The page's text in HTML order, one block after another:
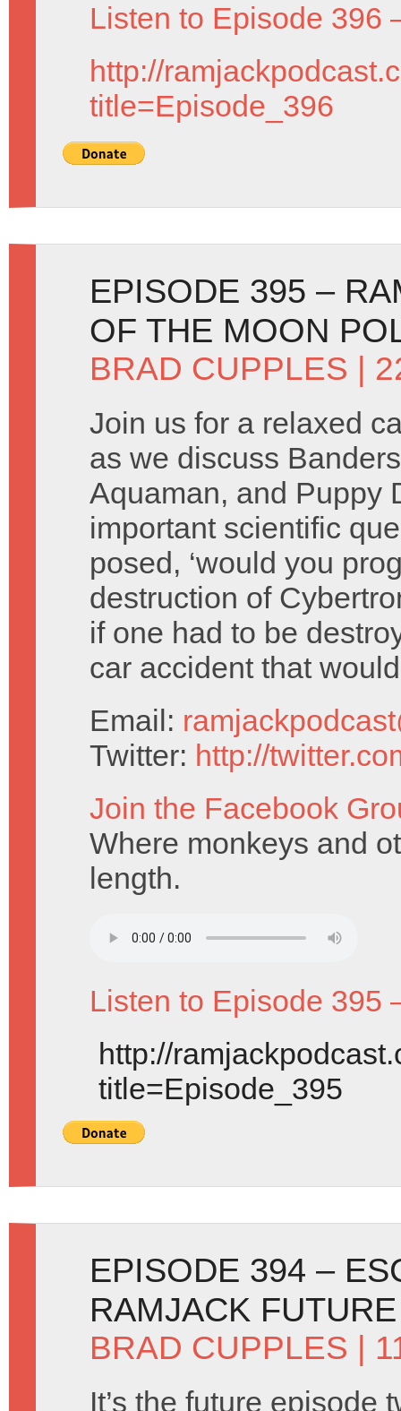
Listen to Episode 396
http://
title=Episode_396
EPISODE 395 –
OF THE MOON
BRAD CUPPLES |
Join us for a relaxed
as we discuss
Aquaman, and Puppy
important scientific
posed, ‘would you
destruction of
if one had to be
car accident that
Email:
Twitter: http://
Join the Facebook
Where monkeys and
length.
Listen to Episode 395
http://
title=Episode_395
EPISODE 394 –
RAMJACK
BRAD CUPPLES |
It’s the future episode